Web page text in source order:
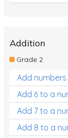
Addition
Grade 2
Add
Add 6 to a
Add 7 to a
Add 8 to a